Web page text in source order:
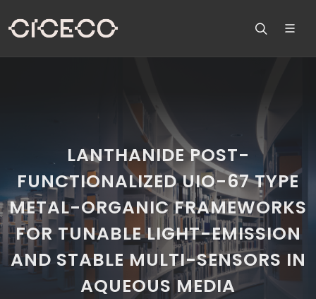
LANTHANIDE POST-
FUNCTIONALIZED UIO-67 TYPE
METAL-ORGANIC FRAMEWORKS
FOR TUNABLE LIGHT-EMISSION
AND STABLE MULTI-SENSORS IN
AQUEOUS MEDIA